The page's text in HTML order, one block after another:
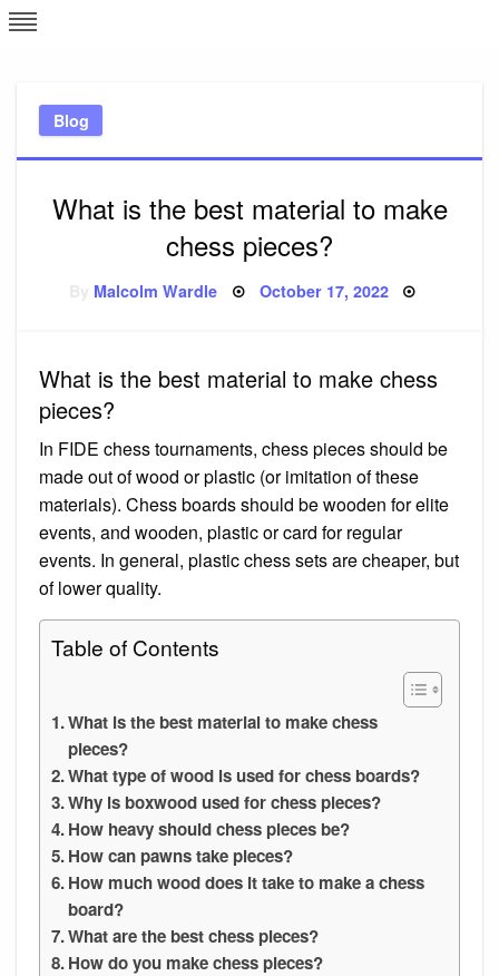
Skip
to
Blog
What is the best material to make
chess pieces?
Malcolm Wardle Posted
October 17, 2022
What is the best material to make chess
pieces?
In FIDE chess tournaments, chess pieces should be
made out of wood or plastic (or imitation of these
materials). Chess boards should be wooden for elite
events, and wooden, plastic or card for regular
events. In general, plastic chess sets are cheaper, but
of lower quality.
Table of Contents
What is the best material to make chess
pieces?
What type of wood is used for chess boards?
Why is boxwood used for chess pieces?
How heavy should chess pieces be?
How can pawns take pieces?
How much wood does it take to make a chess
board?
What are the best chess pieces?
How do you make chess pieces?